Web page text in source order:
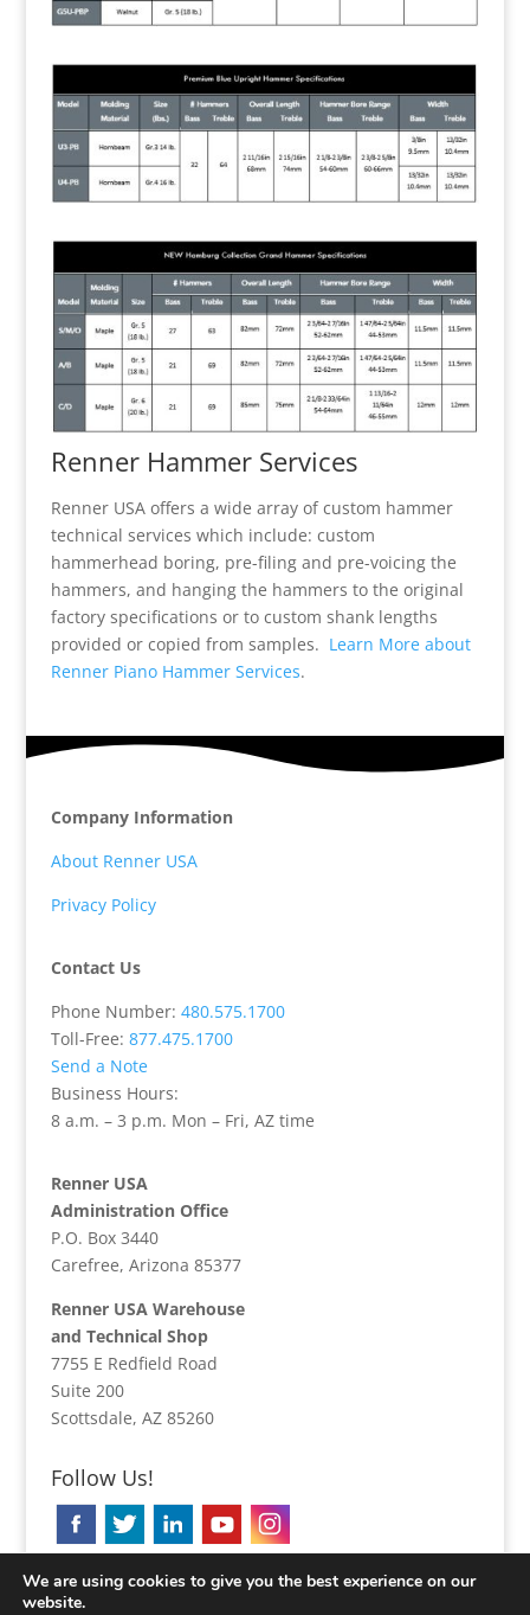
Renner Hammer Services
Renner USA offers a wide array of custom hammer
technical services which include: custom
hammerhead boring, pre-filing and pre-voicing the
hammers, and hanging the hammers to the original
factory specifications or to custom shank lengths
provided or copied from samples. Learn More about
Renner Piano Hammer Services.
Company Information
About Renner USA
Privacy Policy
Contact Us
Phone Number: 480.575.1700
Toll-Free: 877.475.1700
Send a Note
Business Hours:
8 a.m. – 3 p.m. Mon – Fri, AZ time
Renner USA
Administration Office
P.O. Box 3440
Carefree, Arizona 85377
Renner USA Warehouse
and Technical Shop
7755 E Redfield Road
Suite 200
Scottsdale, AZ 85260
Follow Us!
We are using cookies to give you the best experience on our
website.